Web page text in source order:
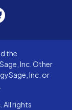
the
Inc. Other
Inc. or
rights